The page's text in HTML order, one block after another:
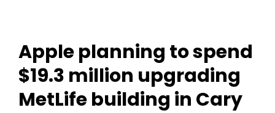
Apple planning to spend
$19.3 million upgrading
MetLife building in Cary